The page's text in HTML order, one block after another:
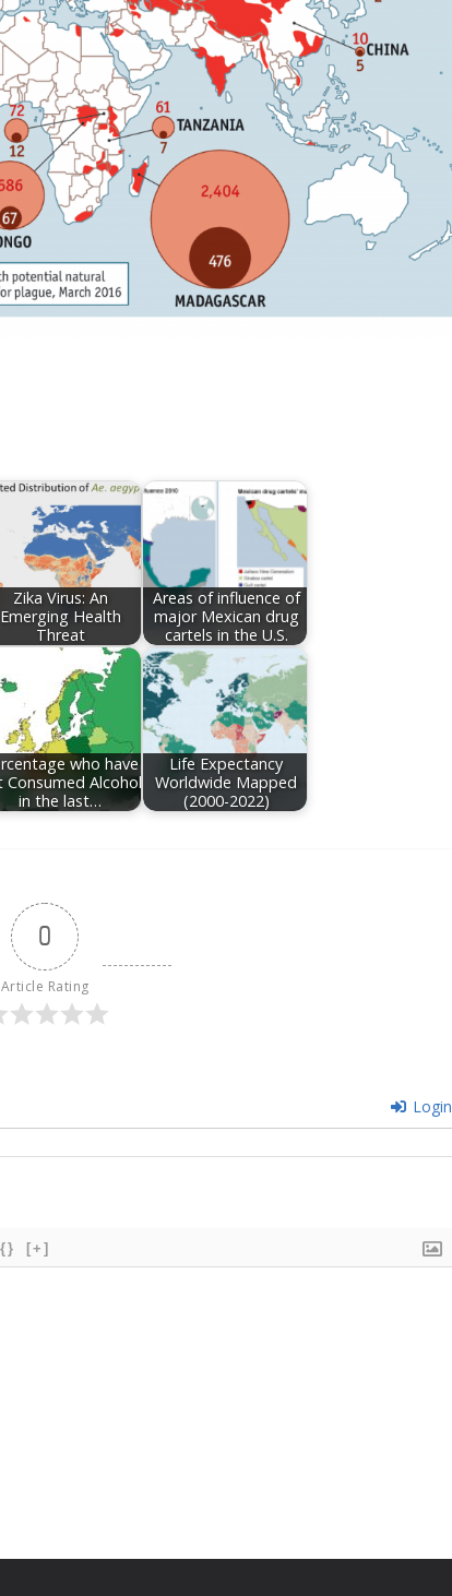
Zika Virus: An
Emerging Health
Threat
Areas of influence of
major Mexican drug
cartels in the U.S.
who have
Consumed Alcohol
in the last…
Life Expectancy
Worldwide Mapped
(2000-2022)
0
Article Rating
Login
{} [+]